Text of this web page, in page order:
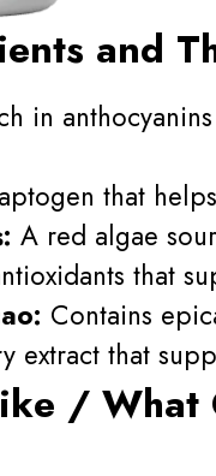
and
in
that
A red algae
that
Contains
extract that
/ What